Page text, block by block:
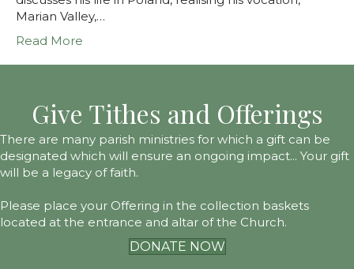
Marian Valley,…
Read More
Give Tithes and Offerings
There are many parish ministries for which a gift can be
designated which will ensure an ongoing impact... Your gift
will be a legacy of faith.
Please place your Offering in the collection baskets
located at the entrance and altar of the Church.
DONATE NOW